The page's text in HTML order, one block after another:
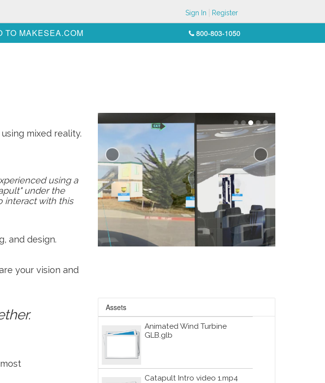
Sign In Register
TO MAKESEA.COM 800-803-1050
mixed reality.
using a
under the
interact with this
and design.
your vision and
Previous Next
Assets
Animated Wind Turbine
GLB.glb
Catapult Intro video 1.mp4